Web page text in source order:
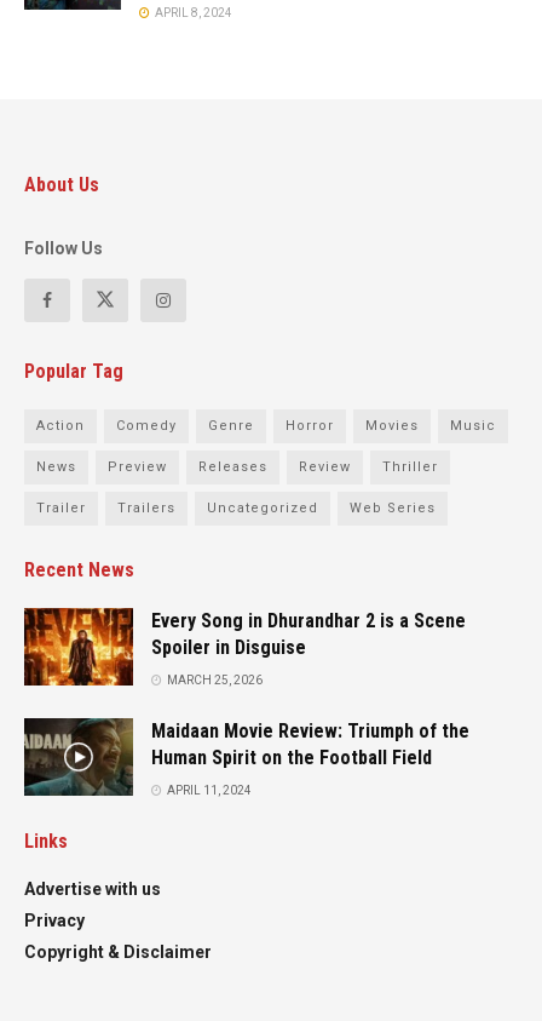
APRIL 8, 2024
About Us
Follow Us
Popular Tag
Action Comedy Genre Horror Movies Music
News Preview Releases Review Thriller
Trailer Trailers Uncategorized Web Series
Recent News
Every Song in Dhurandhar 2 is a Scene
Spoiler in Disguise
MARCH 25, 2026
Maidaan Movie Review: Triumph of the
Human Spirit on the Football Field
APRIL 11, 2024
Links
Advertise with us
Privacy
Copyright & Disclaimer